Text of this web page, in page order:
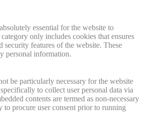
essential for the website to
only includes cookies that ensures
security features of the website. These
personal information.
be particularly necessary for the website
to collect user personal data via
contents are termed as non-necessary
to procure user consent prior to running